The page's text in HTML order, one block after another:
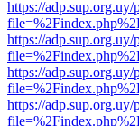
https://
https://
https://
https://